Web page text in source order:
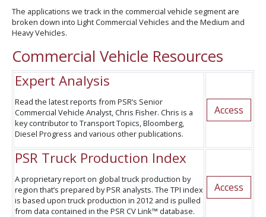
The applications we track in the commercial vehicle segment are
broken down into Light Commercial Vehicles and the Medium and
Heavy Vehicles.
Commercial Vehicle Resources
Expert Analysis
Read the latest reports from PSR’s Senior
Commercial Vehicle Analyst, Chris Fisher. Chris is a
key contributor to Transport Topics, Bloomberg,
Diesel Progress and various other publications.
Access
PSR Truck Production Index
A proprietary report on global truck production by
region that’s prepared by PSR analysts. The TPI index
is based upon truck production in 2012 and is pulled
from data contained in the PSR CV Link™ database.
Access